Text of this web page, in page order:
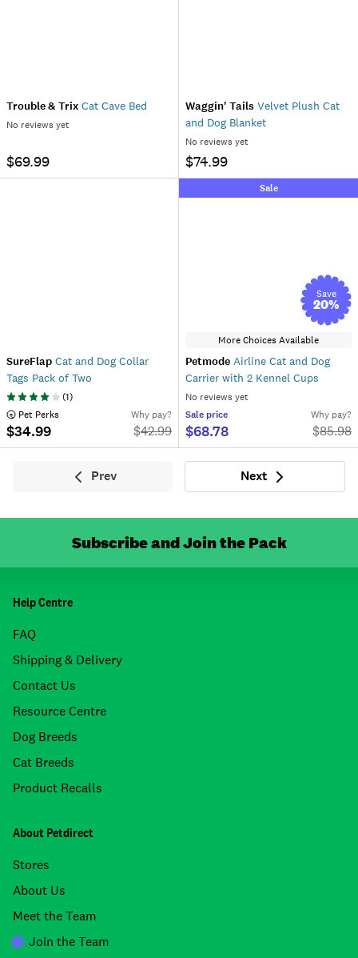
Trouble & Trix Cat Cave Bed
No reviews yet
$69.99
Waggin' Tails Velvet Plush Cat
and Dog Blanket
No reviews yet
$74.99
SureFlap Cat and Dog Collar
Tags Pack of Two
(1)
Pet Perks
$34.99
Why pay?
$42.99
Sale
Save
20%
More Choices Available
Petmode Airline Cat and Dog
Carrier with 2 Kennel Cups
No reviews yet
Sale price
$68.78
Why pay?
$85.98
Prev
Previous
Next
Next
Subscribe and Join the Pack
Help Centre
FAQ
Shipping & Delivery
Contact Us
Resource Centre
Dog Breeds
Cat Breeds
Product Recalls
About Petdirect
Stores
About Us
Meet the Team
Join the Team